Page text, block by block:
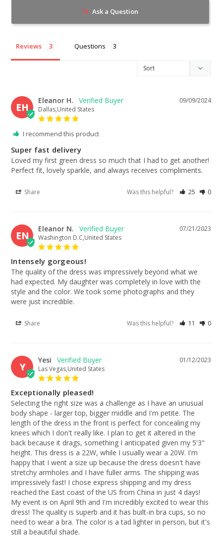
Ask a Question
Reviews Questions
EH
09/09/2024
Eleanor H.
Dallas,United States
I recommend this product
Super fast delivery
Loved my first green dress so much that I had to get another!
Perfect fit, lovely sparkle, and always receives compliments.
Share Was this helpful? 25 0
EN
07/21/2023
Eleanor N.
Washington D.C,United States
Intensely gorgeous!
The quality of the dress was impressively beyond what we
had expected. My daughter was completely in love with the
style and the color. We took some photographs and they
were just incredible.
Share Was this helpful? 11 0
Y
01/12/2023
Yesi
Las Vegas,United States
Exceptionally pleased!
Selecting the right size was a challenge as I have an unusual
body shape - larger top, bigger middle and I'm petite. The
length of the dress in the front is perfect for concealing my
knees which I don't really like. I plan to get it altered in the
back because it drags, something I anticipated given my 5'3"
height. This dress is a 22W, while I usually wear a 20W. I'm
happy that I went a size up because the dress doesn't have
stretchy armholes and I have fuller arms. The shipping was
impressively fast! I chose express shipping and my dress
reached the East coast of the US from China in just 4 days!
My event is on April 9th and I'm incredibly excited to wear this
dress! The quality is superb and it has built-in bra cups, so no
need to wear a bra. The color is a tad lighter in person, but it's
still a beautiful shade.